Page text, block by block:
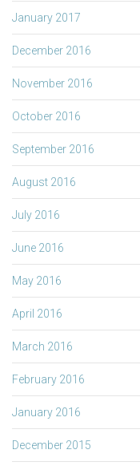
January 2017
December 2016
November 2016
October 2016
September 2016
August 2016
July 2016
June 2016
May 2016
April 2016
March 2016
February 2016
January 2016
December 2015